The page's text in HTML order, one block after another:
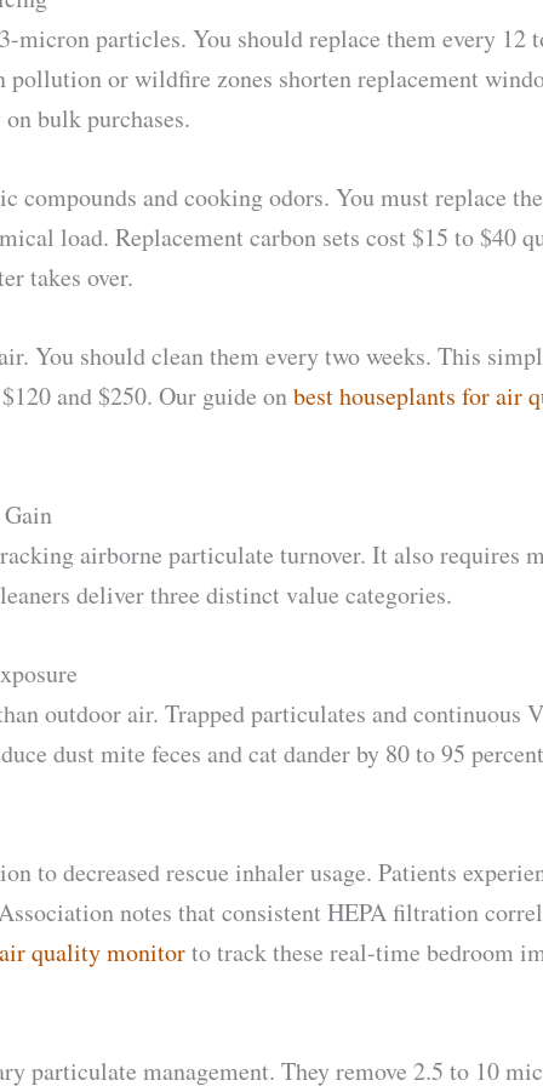
micron particles. You should replace them every 12
or wildfire zones shorten replacement
bulk purchases.
and cooking odors. You must replace
load. Replacement carbon sets cost $15 to $40
takes over.
You should clean them every two weeks. This
and $250. Our guide onbest houseplants for air
airborne particulate turnover. It also requires
deliver three distinct value categories.
outdoor air. Trapped particulates and continuous
dust mite feces and cat dander by 80 to 95
to decreased rescue inhaler usage. Patients
notes that consistent HEPA filtration
quality monitorto track these real-time bedroom
particulate management. They remove 2.5 to 10